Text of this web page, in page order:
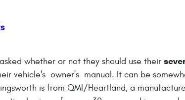
whether or not they should use their
vehicle's owner's manual. It can be
is from QMI/Heartland, a